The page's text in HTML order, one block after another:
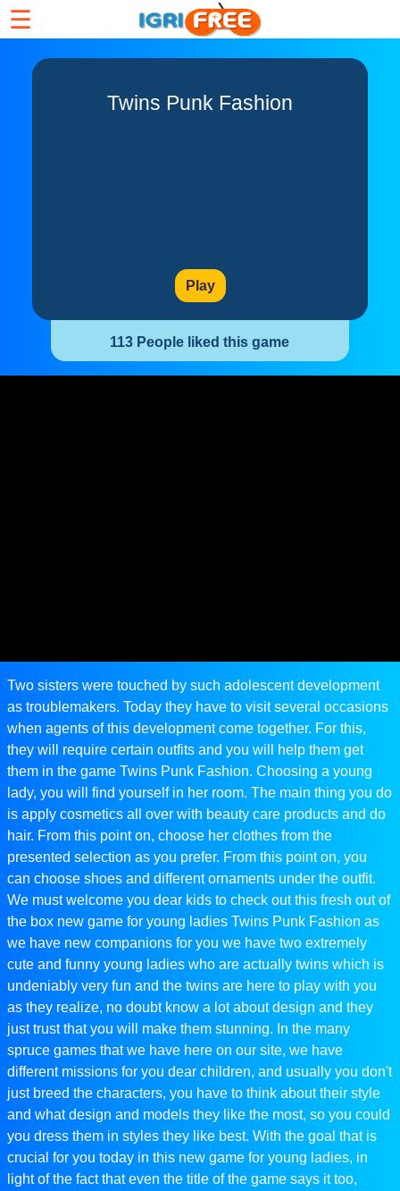
☰
Twins Punk Fashion
Play
113 People liked this game
Two sisters were touched by such adolescent development
as troublemakers. Today they have to visit several occasions
when agents of this development come together. For this,
they will require certain outfits and you will help them get
them in the game Twins Punk Fashion. Choosing a young
lady, you will find yourself in her room. The main thing you do
is apply cosmetics all over with beauty care products and do
hair. From this point on, choose her clothes from the
presented selection as you prefer. From this point on, you
can choose shoes and different ornaments under the outfit.
We must welcome you dear kids to check out this fresh out of
the box new game for young ladies Twins Punk Fashion as
we have new companions for you we have two extremely
cute and funny young ladies who are actually twins which is
undeniably very fun and the twins are here to play with you
as they realize, no doubt know a lot about design and they
just trust that you will make them stunning. In the many
spruce games that we have here on our site, we have
different missions for you dear children, and usually you don't
just breed the characters, you have to think about their style
and what design and models they like the most, so you could
you dress them in styles they like best. With the goal that is
crucial for you today in this new game for young ladies, in
light of the fact that even the title of the game says it too,